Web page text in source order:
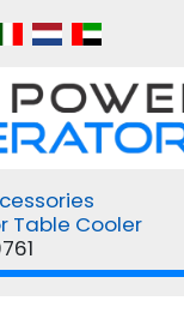
Table Cooler